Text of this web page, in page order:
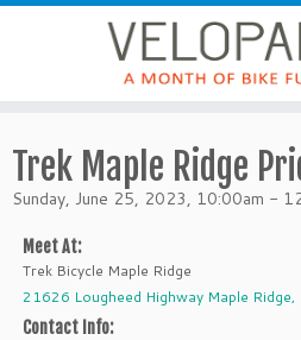
Trek Maple Ridge
Sunday, June 25, 2023, 10:00am -
Meet At:
Trek Bicycle Maple Ridge
21626 Lougheed Highway Maple Ridge,
Contact Info: